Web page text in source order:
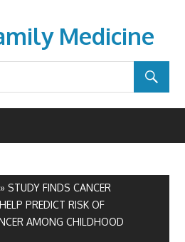
Medicine
» STUDY FINDS CANCER
PREDICT RISK OF
AMONG CHILDHOOD